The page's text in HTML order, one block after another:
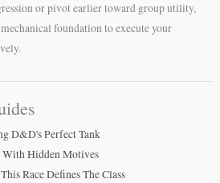
or pivot earlier toward group utility,
foundation to execute your
D&D's Perfect Tank
With Hidden Motives
Race Defines The Class